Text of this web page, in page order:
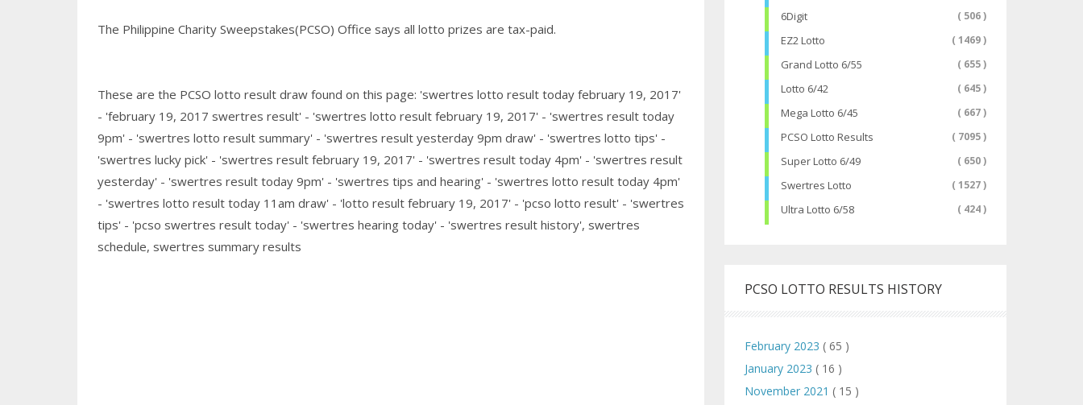
The Philippine Charity Sweepstakes(PCSO) Office says all lotto prizes are tax-paid.
These are the PCSO lotto result draw found on this page: 'swertres lotto result today february 19, 2017'
- 'february 19, 2017 swertres result' - 'swertres lotto result february 19, 2017' - 'swertres result today
9pm' - 'swertres lotto result summary' - 'swertres result yesterday 9pm draw' - 'swertres lotto tips' -
'swertres lucky pick' - 'swertres result february 19, 2017' - 'swertres result today 4pm' - 'swertres result
yesterday' - 'swertres result today 9pm' - 'swertres tips and hearing' - 'swertres lotto result today 4pm'
- 'swertres lotto result today 11am draw' - 'lotto result february 19, 2017' - 'pcso lotto result' - 'swertres
tips' - 'pcso swertres result today' - 'swertres hearing today' - 'swertres result history', swertres
schedule, swertres summary results
6Digit ( 506 )
EZ2 Lotto ( 1469 )
Grand Lotto 6/55 ( 655 )
Lotto 6/42 ( 645 )
Mega Lotto 6/45 ( 667 )
PCSO Lotto Results ( 7095 )
Super Lotto 6/49 ( 650 )
Swertres Lotto ( 1527 )
Ultra Lotto 6/58 ( 424 )
PCSO LOTTO RESULTS HISTORY
February 2023 ( 65 )
January 2023 ( 16 )
November 2021 ( 15 )